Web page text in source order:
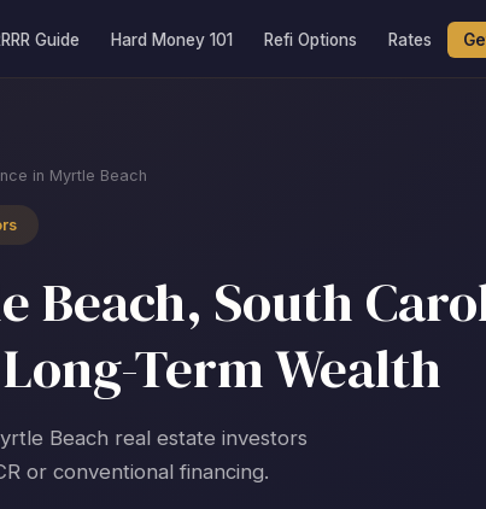
Guide Hard Money 101 Refi Options Rates
in Myrtle Beach
Beach, South
Term Wealth
Beach real estate investors
or conventional financing.